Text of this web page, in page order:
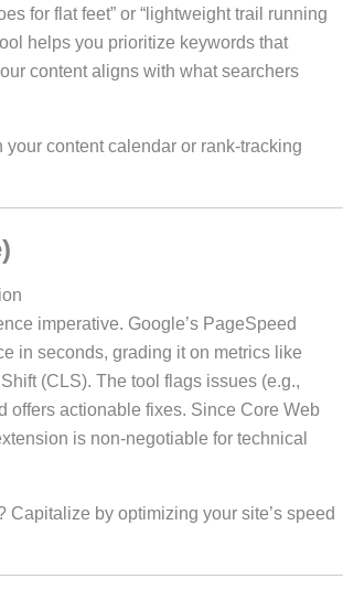
for flat feet” or “lightweight trail running
helps you prioritize keywords that
content aligns with what searchers
content calendar or rank-tracking
imperative. Google’s PageSpeed
in seconds, grading it on metrics like
(CLS). The tool flags issues (e.g.,
offers actionable fixes. Since Core Web
is non-negotiable for technical
by optimizing your site’s speed